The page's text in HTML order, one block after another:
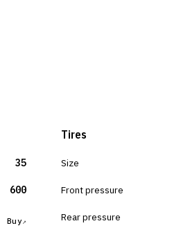
35
600
Buy
Tires
Size
Front pressure
Rear pressure